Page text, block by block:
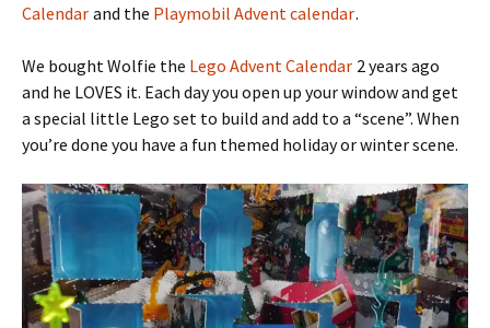
Calendar and the Playmobil Advent calendar.
We bought Wolfie the Lego Advent Calendar 2 years ago
and he LOVES it. Each day you open up your window and get
a special little Lego set to build and add to a “scene”. When
you’re done you have a fun themed holiday or winter scene.